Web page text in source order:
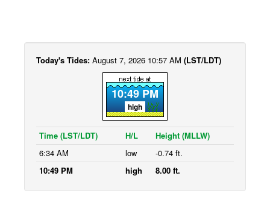
Today's Tides: August 7, 2026 10:57 AM (LST/LDT)
10:49 PM
high
Time (LST/LDT) H/L
Height (MLLW)
6:34 AM
low
-0.74 ft.
10:49 PM
high 8.00 ft.